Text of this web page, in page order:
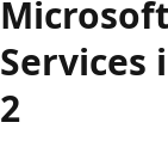
Services
2